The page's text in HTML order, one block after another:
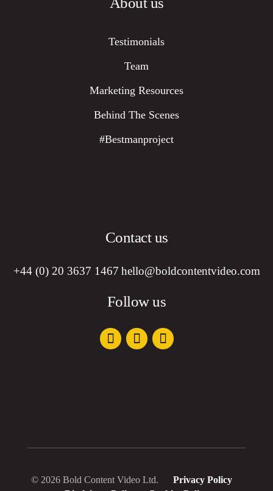
Testimonials
Team
Marketing Resources
Behind The Scenes
#bestmanproject
Contact us
+44 (0) 20 3637 1467 hello@boldcontentvideo.com
Follow us
© 2026 Bold Content Video Ltd. Privacy Policy